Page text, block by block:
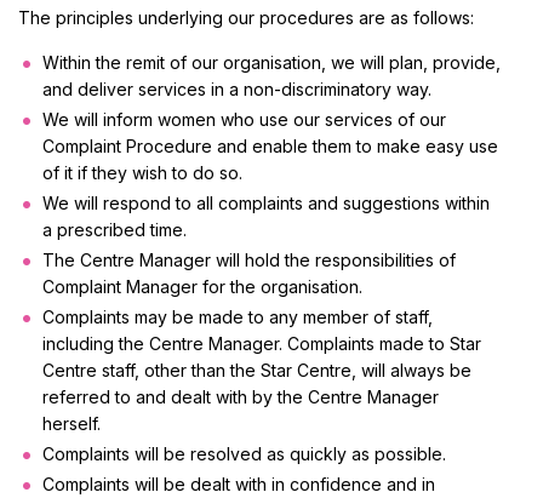
The principles underlying our procedures are as follows:
Within the remit of our organisation, we will plan, provide,
and deliver services in a non-discriminatory way.
We will inform women who use our services of our
Complaint Procedure and enable them to make easy use
of it if they wish to do so.
We will respond to all complaints and suggestions within
a prescribed time.
The Centre Manager will hold the responsibilities of
Complaint Manager for the organisation.
Complaints may be made to any member of staff,
including the Centre Manager. Complaints made to Star
Centre staff, other than the Star Centre, will always be
referred to and dealt with by the Centre Manager
herself.
Complaints will be resolved as quickly as possible.
Complaints will be dealt with in confidence and in